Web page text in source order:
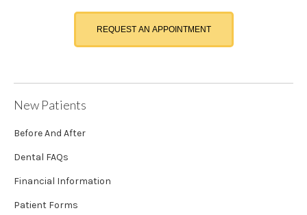
REQUEST AN APPOINTMENT
New Patients
Before And After
Dental FAQs
Financial Information
Patient Forms